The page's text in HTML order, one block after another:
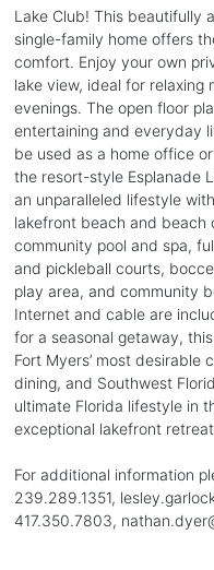
Lake Club! This beautifully
single-family home offers
comfort. Enjoy your own
lake view, ideal for relaxing
evenings. The open floor
entertaining and everyday
be used as a home office
the resort-style Esplanade
an unparalleled lifestyle
lakefront beach and beach
community pool and spa,
and pickleball courts,
play area, and community
Internet and cable are
for a seasonal getaway,
Fort Myers’ most
dining, and Southwest
ultimate Florida lifestyle in
exceptional lakefront
For additional information
239.289.1351,
417.350.7803,